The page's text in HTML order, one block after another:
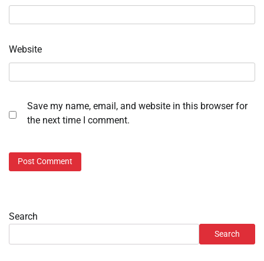
Website
Save my name, email, and website in this browser for
the next time I comment.
Search
Search